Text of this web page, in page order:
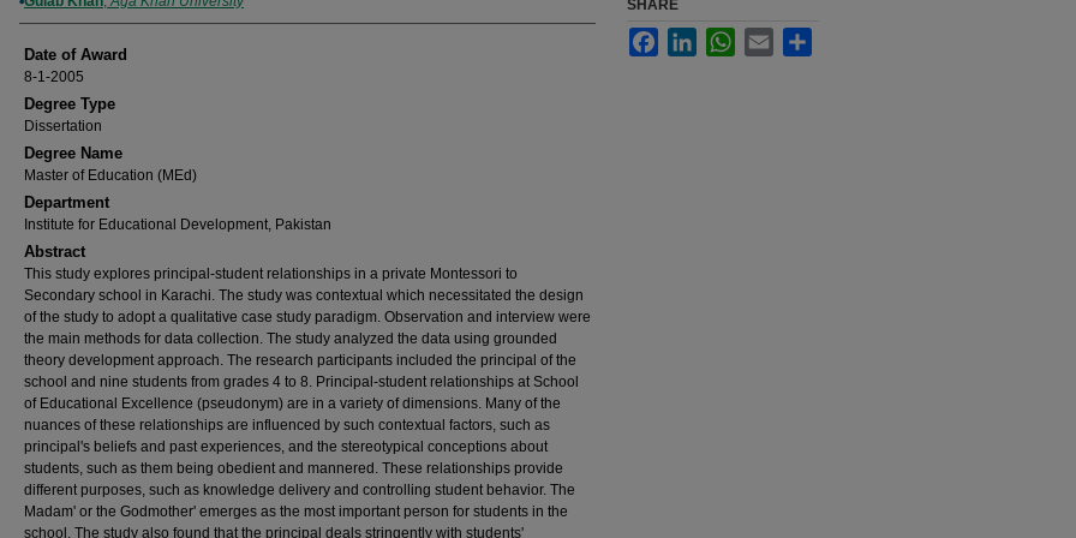
Date of Award
8-1-2005
Degree Type
Dissertation
Degree Name
Master of Education (MEd)
Department
Institute for Educational Development, Pakistan
Abstract
This study explores principal-student relationships in a private Montessori to
Secondary school in Karachi. The study was contextual which necessitated the design
of the study to adopt a qualitative case study paradigm. Observation and interview were
the main methods for data collection. The study analyzed the data using grounded
theory development approach. The research participants included the principal of the
school and nine students from grades 4 to 8. Principal-student relationships at School
of Educational Excellence (pseudonym) are in a variety of dimensions. Many of the
nuances of these relationships are influenced by such contextual factors, such as
principal's beliefs and past experiences, and the stereotypical conceptions about
students, such as them being obedient and mannered. These relationships provide
different purposes, such as knowledge delivery and controlling student behavior. The
Madam' or the Godmother' emerges as the most important person for students in the
school. The study also found that the principal deals stringently with students'
SHARE
FacebookLinkedInWhatsApp
Email